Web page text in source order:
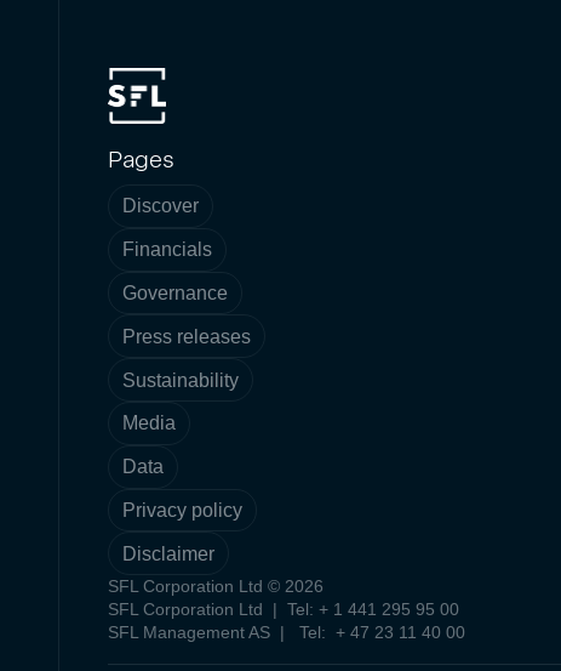
Pages
Discover
Financials
Governance
Press releases
Sustainability
Media
Data
Privacy policy
Disclaimer
SFL Corporation Ltd © 2026
SFL Corporation Ltd | Tel: + 1 441 295 95 00
SFL Management AS | Tel: + 47 23 11 40 00